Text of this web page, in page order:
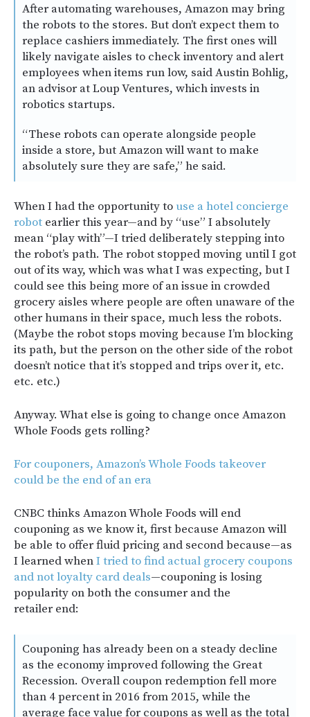
After automating warehouses, Amazon may bring
the robots to the stores. But don’t expect them to
replace cashiers immediately. The first ones will
likely navigate aisles to check inventory and alert
employees when items run low, said Austin Bohlig,
an advisor at Loup Ventures, which invests in
robotics startups.
“These robots can operate alongside people
inside a store, but Amazon will want to make
absolutely sure they are safe,” he said.
When I had the opportunity to use a hotel concierge
robot earlier this year—and by “use” I absolutely
mean “play with”—I tried deliberately stepping into
the robot’s path. The robot stopped moving until I got
out of its way, which was what I was expecting, but I
could see this being more of an issue in crowded
grocery aisles where people are often unaware of the
other humans in their space, much less the robots.
(Maybe the robot stops moving because I’m blocking
its path, but the person on the other side of the robot
doesn’t notice that it’s stopped and trips over it, etc.
etc. etc.)
Anyway. What else is going to change once Amazon
Whole Foods gets rolling?
For couponers, Amazon’s Whole Foods takeover
could be the end of an era
CNBC thinks Amazon Whole Foods will end
couponing as we know it, first because Amazon will
be able to offer fluid pricing and second because—as
I learned whenI tried to find actual grocery coupons
and not loyalty card deals—couponing is losing
popularity on both the consumer and the
retailer end:
Couponing has already been on a steady decline
as the economy improved following the Great
Recession. Overall coupon redemption fell more
than 4 percent in 2016 from 2015, while the
average face value for coupons as well as the total